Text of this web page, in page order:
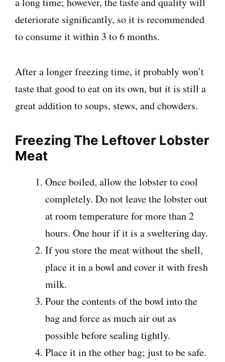
deteriorate significantly, so it is recommended
to consume it within 3 to 6 months.
After a longer freezing time, it probably won’t
taste that good to eat on its own, but it is still a
great addition to soups, stews, and chowders.
Freezing The Leftover Lobster
Meat
Once boiled, allow the lobster to cool
completely. Do not leave the lobster out
at room temperature for more than 2
hours. One hour if it is a sweltering day.
If you store the meat without the shell,
place it in a bowl and cover it with fresh
milk.
Pour the contents of the bowl into the
bag and force as much air out as
possible before sealing tightly.
Place it in the other bag; just to be safe.